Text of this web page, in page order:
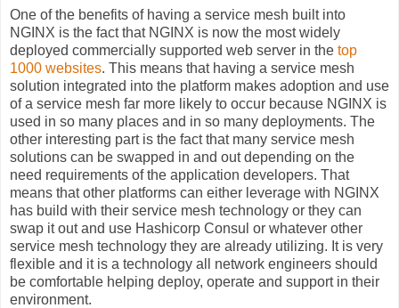
One of the benefits of having a service mesh built into
NGINX is the fact that NGINX is now the most widely
deployed commercially supported web server in the top
1000 websites. This means that having a service mesh
solution integrated into the platform makes adoption and use
of a service mesh far more likely to occur because NGINX is
used in so many places and in so many deployments. The
other interesting part is the fact that many service mesh
solutions can be swapped in and out depending on the
need requirements of the application developers. That
means that other platforms can either leverage with NGINX
has build with their service mesh technology or they can
swap it out and use Hashicorp Consul or whatever other
service mesh technology they are already utilizing. It is very
flexible and it is a technology all network engineers should
be comfortable helping deploy, operate and support in their
environment.